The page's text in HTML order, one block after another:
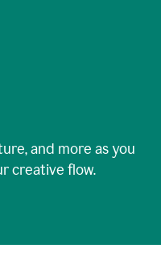
and more as you
creative flow.